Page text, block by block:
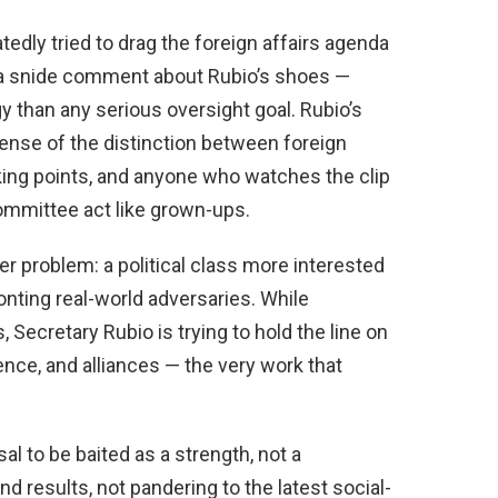
tried to drag the foreign affairs agenda
comment about Rubio’s shoes —
any serious oversight goal. Rubio’s
of the distinction between foreign
points, and anyone who watches the clip
act like grown-ups.
problem: a political class more interested
real-world adversaries. While
Rubio is trying to hold the line on
and alliances — the very work that
to be baited as a strength, not a
results, not pandering to the latest social-